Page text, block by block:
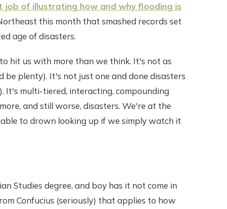
job of illustrating how and why flooding is
this month that smashed records set
age of disasters.
hit us with more than we think. It's not as
plenty). It's not just one and done disasters
It's multi-tiered, interacting, compounding
and still worse, disasters. We're at the
to drown looking up if we simply watch it
Studies degree, and boy has it not come in
Confucius (seriously) that applies to how